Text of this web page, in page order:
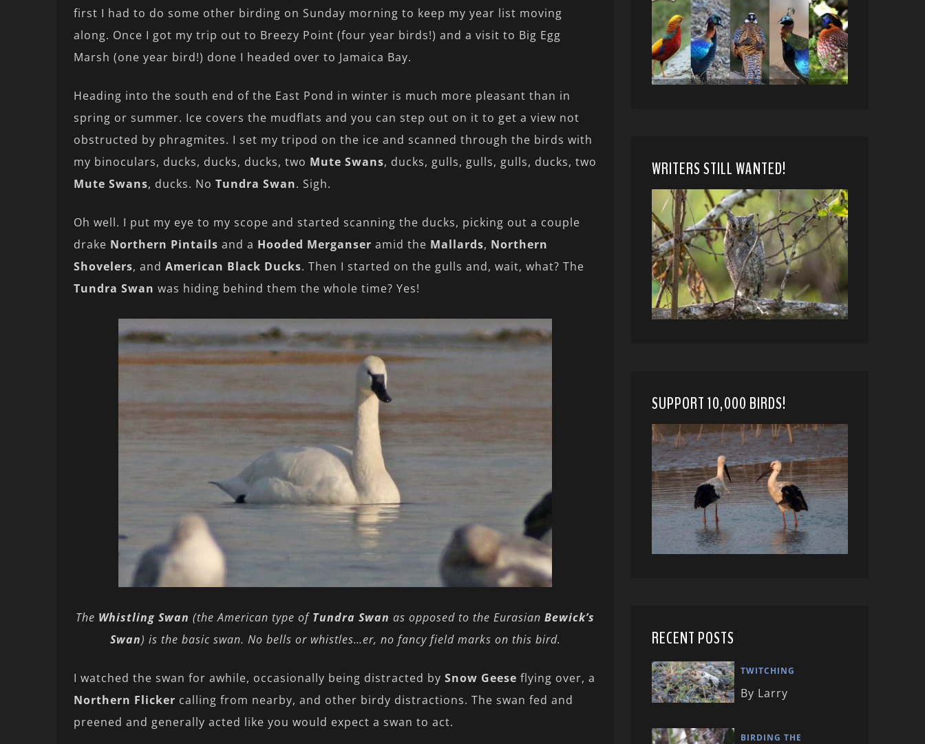
first I had to do some other birding on Sunday morning to keep my year list moving
along. Once I got my trip out to Breezy Point (four year birds!) and a visit to Big Egg
Marsh (one year bird!) done I headed over to Jamaica Bay.
Heading into the south end of the East Pond in winter is much more pleasant than in
spring or summer. Ice covers the mudflats and you can step out on it to get a view not
obstructed by phragmites. I set my tripod on the ice and scanned through the birds with
my binoculars, ducks, ducks, ducks, two Mute Swans, ducks, gulls, gulls, gulls, ducks, two
Mute Swans, ducks. No Tundra Swan. Sigh.
Oh well. I put my eye to my scope and started scanning the ducks, picking out a couple
drake Northern Pintails and a Hooded Merganser amid the Mallards, Northern
Shovelers, and American Black Ducks. Then I started on the gulls and, wait, what? The
Tundra Swan was hiding behind them the whole time? Yes!
The Whistling Swan (the American type of Tundra Swan as opposed to the Eurasian Bewick’s
Swan) is the basic swan. No bells or whistles…er, no fancy field marks on this bird.
I watched the swan for awhile, occasionally being distracted by Snow Geese flying over, a
Northern Flicker calling from nearby, and other birdy distractions. The swan fed and
preened and generally acted like you would expect a swan to act.
WRITERS STILL WANTED!
SUPPORT 10,000 BIRDS!
RECENT POSTS
TWITCHING
By Larry
BIRDING THE